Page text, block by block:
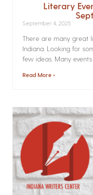
Literary
September 4, 2025
There are many great
Indiana. Looking for
few ideas. Many
Read More »